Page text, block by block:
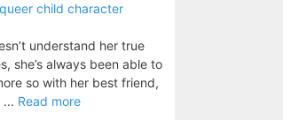
queer child character
understand her true
she’s always been able to
so with her best friend,
Read more